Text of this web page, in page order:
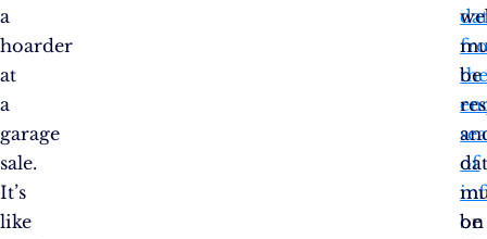
a
hoarder
at
a
garage
sale.
It’s
like
sea
of
on
be
be